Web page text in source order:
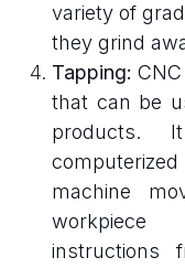
variety of
they grind
Tapping:
that can be
products.
machine
instructions